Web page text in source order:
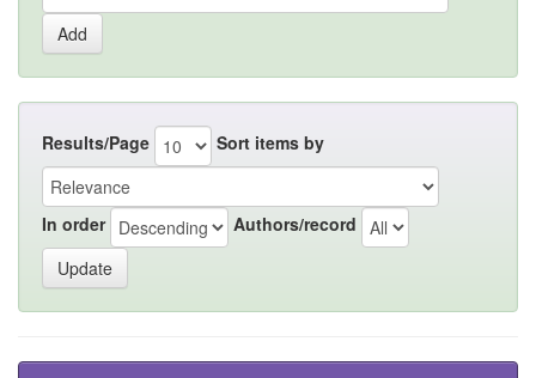
Results/Page Sort items by
In order Authors/record